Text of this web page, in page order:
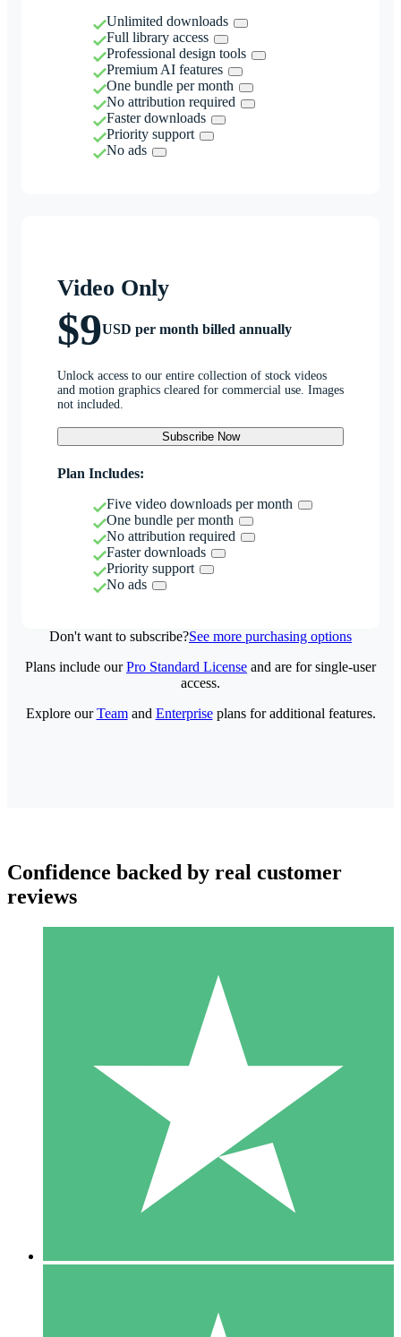
Unlimited downloads
Full library access
Professional design tools
Premium AI features
One bundle per month
No attribution required
Faster downloads
Priority support
No ads
Video Only
$9USD per month billed annually
Unlock access to our entire collection of stock videos
and motion graphics cleared for commercial use. Images
not included.
Subscribe Now
Plan Includes:
Five video downloads per month
One bundle per month
No attribution required
Faster downloads
Priority support
No ads
Don't want to subscribe?See more purchasing options
Individual Credit Packs
Pay as you go with download credits. No monthly commitment
1 Download
10
$1500
Plans include ourPro Standard License and are for single-user
access.
Explore ourTeamand Enterpriseplans for additional features.
Confidence backed by real customer
reviews